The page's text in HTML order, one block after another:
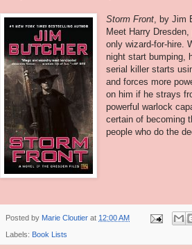
Storm Front , by Jim
Meet Harry
only wizard-for-hire.
night start bumping,
serial killer starts
and forces more
on him if he strays
powerful warlock
certain of becoming
people who do the
Posted by Marie Cloutier at 12:00 AM
Labels: Book Lists